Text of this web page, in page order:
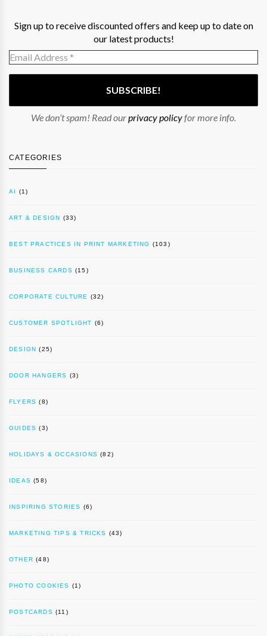
Sign up to receive discounted offers and keep up to date on
our latest products!
We don’t spam! Read ourprivacy policyfor more info.
CATEGORIES
AI (1)
ART & DESIGN (33)
BEST PRACTICES IN PRINT MARKETING (103)
BUSINESS CARDS (15)
CORPORATE CULTURE (32)
CUSTOMER SPOTLIGHT (6)
DESIGN (25)
DOOR HANGERS (3)
FLYERS (8)
GUIDES (3)
HOLIDAYS & OCCASIONS (82)
IDEAS (58)
INSPIRING STORIES (6)
MARKETING TIPS & TRICKS (43)
OTHER (48)
PHOTO COOKIES (1)
POSTCARDS (11)